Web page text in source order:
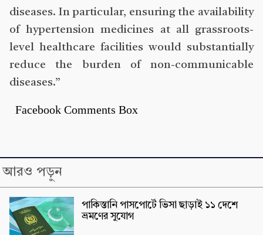
diseases. In particular, ensuring the availability
of hypertension medicines at all grassroots-
level healthcare facilities would substantially
reduce the burden of non-communicable
diseases.”
Facebook Comments Box
আরও পড়ুন
পাকিস্তানি পাসপোর্টে ভিসা ছাড়াই ১১ দেশে
ভ্রমণের সুযোগ